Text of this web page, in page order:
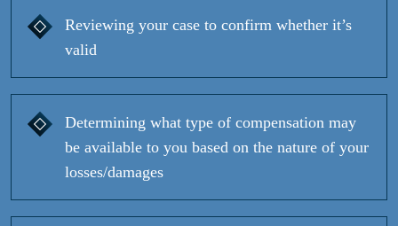
Reviewing your case to confirm whether it’s
valid
Determining what type of compensation may
be available to you based on the nature of your
losses/damages